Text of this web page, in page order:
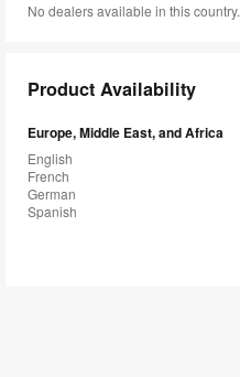
No dealers available in this country.
Product Availability
Europe, Middle East, and Africa
English
French
German
Spanish